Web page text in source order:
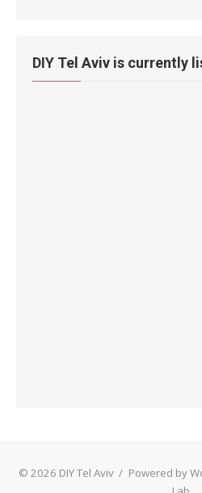
DIY Tel Aviv is currently
© 2026 DIY Tel Aviv / Powered by